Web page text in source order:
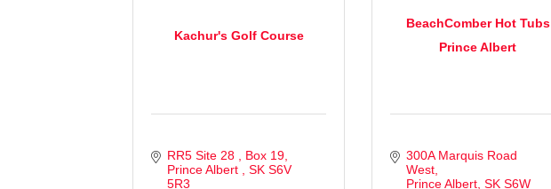
Kachur's Golf Course
RR5 Site 28
Box 19
Prince Albert
SK S6V
5R3
BeachComber Hot Tubs
Prince Albert
300A Marquis Road
West
Prince Albert SK S6W